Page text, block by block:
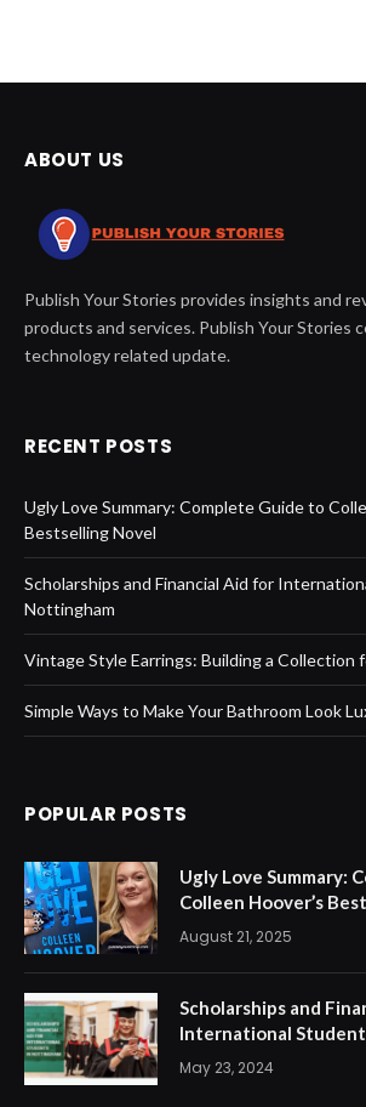
ABOUT US
Publish Your Stories provides insights and
products and services. Publish Your Stories
technology related update.
RECENT POSTS
Ugly Love Summary: Complete Guide to
Bestselling Novel
Scholarships and Financial Aid for
Nottingham
Vintage Style Earrings: Building a Collection
Simple Ways to Make Your Bathroom Look
POPULAR POSTS
Ugly Love Summary:
Colleen Hoover’s
August 21, 2025
Scholarships and
International
May 23, 2024